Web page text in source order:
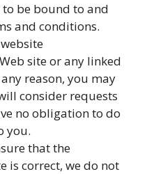
be bound to and
and conditions.
site or any linked
reason, you may
consider requests
no obligation to do
you.
that the
is correct, we do not